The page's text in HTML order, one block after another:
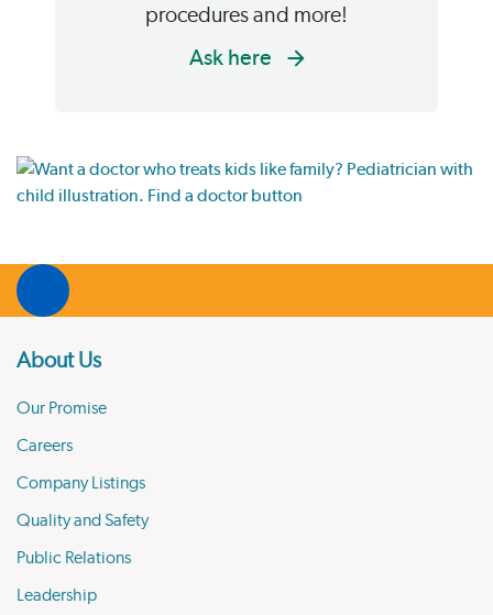
procedures and more!
Ask here
About Us
Our Promise
Careers
Company Listings
Quality and Safety
Public Relations
Leadership